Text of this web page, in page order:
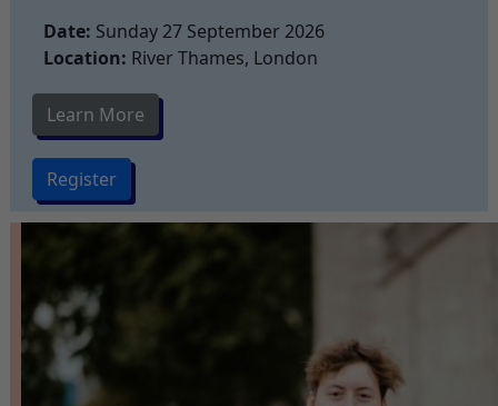
Date: Sunday 27 September 2026
Location: River Thames, London
Learn More
Register